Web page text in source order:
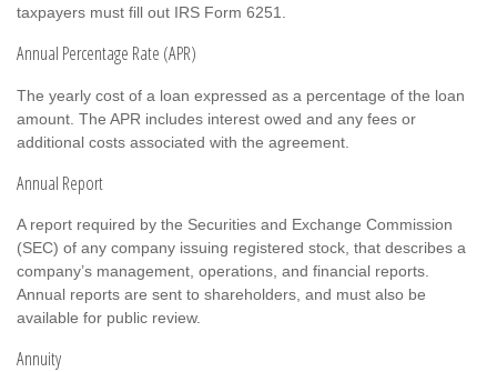
taxpayers must fill out IRS Form 6251.
Annual Percentage Rate (APR)
The yearly cost of a loan expressed as a percentage of the loan
amount. The APR includes interest owed and any fees or
additional costs associated with the agreement.
Annual Report
A report required by the Securities and Exchange Commission
(SEC) of any company issuing registered stock, that describes a
company’s management, operations, and financial reports.
Annual reports are sent to shareholders, and must also be
available for public review.
Annuity